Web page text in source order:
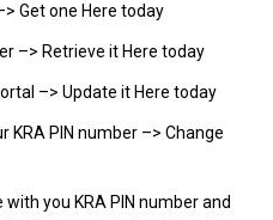
Get one Here today
–> Retrieve it Here today
–> Update it Here today
KRA PIN number –> Change
you KRA PIN number and